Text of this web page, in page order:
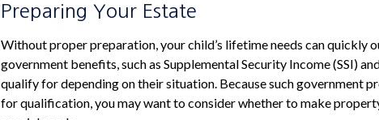
Preparing Your Estate
Without proper preparation, your child’s lifetime needs can quickly
government benefits, such as Supplemental Security Income (SSI)
qualify for depending on their situation. Because such government
for qualification, you may want to consider whether to make